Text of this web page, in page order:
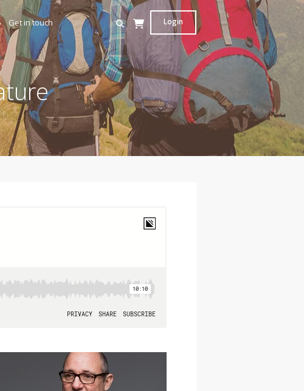
Get in touch Login